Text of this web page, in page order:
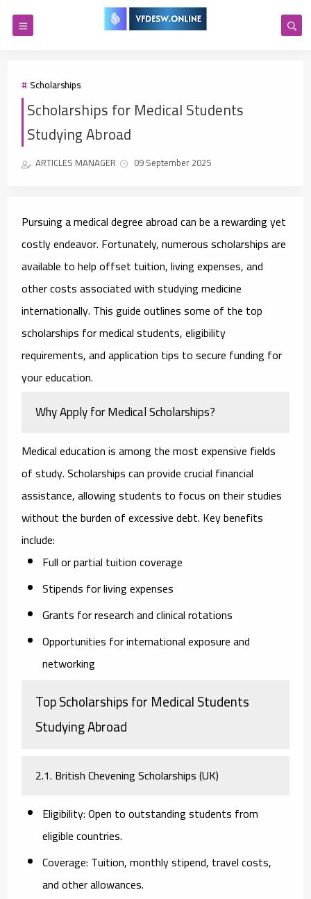
Scholarships
Scholarships for Medical Students
Studying Abroad
ARTICLES MANAGER 09 September 2025
Pursuing a medical degree abroad can be a rewarding yet
costly endeavor. Fortunately, numerous scholarships are
available to help offset tuition, living expenses, and
other costs associated with studying medicine
internationally. This guide outlines some of the top
scholarships for medical students, eligibility
requirements, and application tips to secure funding for
your education.
Why Apply for Medical Scholarships?
Medical education is among the most expensive fields
of study. Scholarships can provide crucial financial
assistance, allowing students to focus on their studies
without the burden of excessive debt. Key benefits
include:
Full or partial tuition coverage
Stipends for living expenses
Grants for research and clinical rotations
Opportunities for international exposure and
networking
Top Scholarships for Medical Students
Studying Abroad
2.1. British Chevening Scholarships (UK)
Eligibility:Open to outstanding students from
eligible countries.
Coverage: Tuition, monthly stipend, travel costs,
and other allowances.